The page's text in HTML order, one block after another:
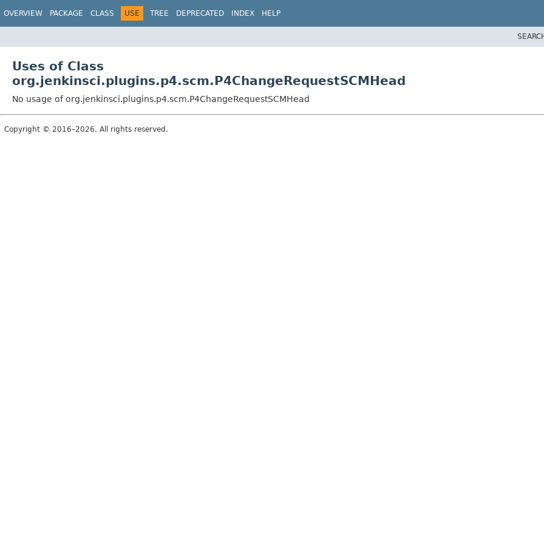
OVERVIEW PACKAGE CLASS USE TREE DEPRECATED INDEX HELP
Uses of Class
org.jenkinsci.plugins.p4.scm.P4ChangeRequestSCMHead
No usage of org.jenkinsci.plugins.p4.scm.P4ChangeRequestSCMHead
Copyright © 2016–2026. All rights reserved.